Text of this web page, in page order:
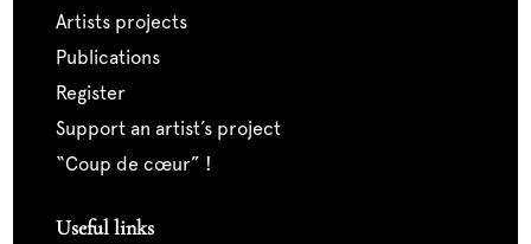
artists projects
publications
register
support an artist’s project
“coup de cœur” !
Useful links